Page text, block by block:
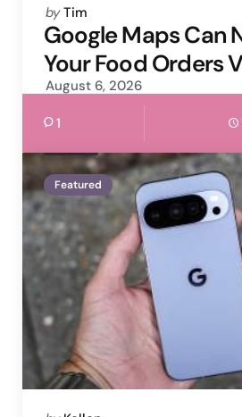
Posted
by
by Tim
Google Maps Can
Your Food Orders
August 6, 2026
1
Featured